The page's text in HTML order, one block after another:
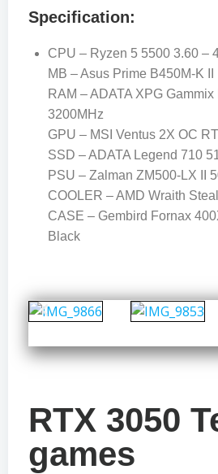
Specification:
CPU – Ryzen 5 5500 3.60 –
MB – Asus Prime B450M-K II
RAM – ADATA XPG
3200MHz
GPU – MSI Ventus 2X OC
SSD – ADATA Legend 710
PSU – Zalman ZM500-LX II
COOLER – AMD Wraith
CASE – Gembird Fornax
Black
RTX 3050
games